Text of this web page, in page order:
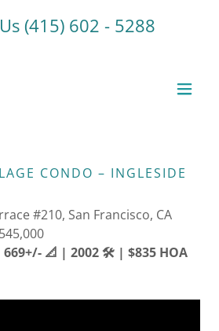
(415) 602 - 5288
CONDO – INGLESIDE
#210, San Francisco, CA
📐 | 2002 🛠️ | $835 HOA